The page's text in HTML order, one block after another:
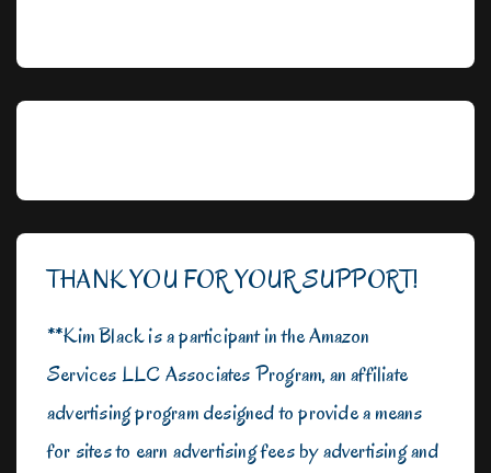
THANK YOU FOR YOUR SUPPORT!
**Kim Black is a participant in the Amazon
Services LLC Associates Program, an affiliate
advertising program designed to provide a means
for sites to earn advertising fees by advertising and